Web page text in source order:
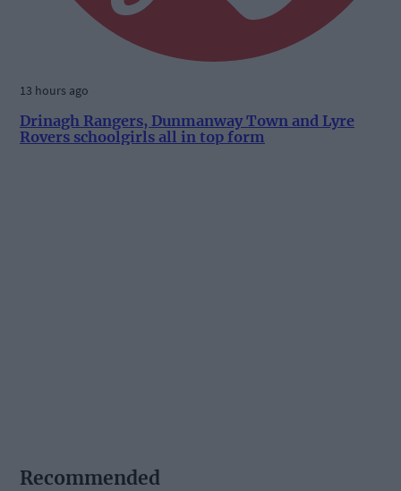
13 hours ago
Drinagh Rangers, Dunmanway Town and Lyre
Rovers schoolgirls all in top form
Recommended